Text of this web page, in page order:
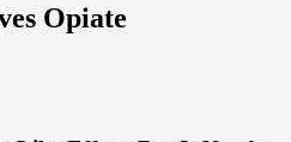
Opiate